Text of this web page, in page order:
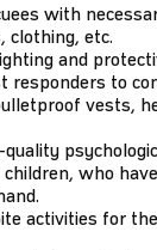
with
clothing, etc.
and
responders to
vests,
children, who
activities for